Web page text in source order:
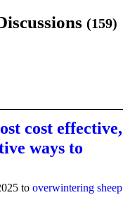
(159)
cost effective,
ways to
to overwintering sheep